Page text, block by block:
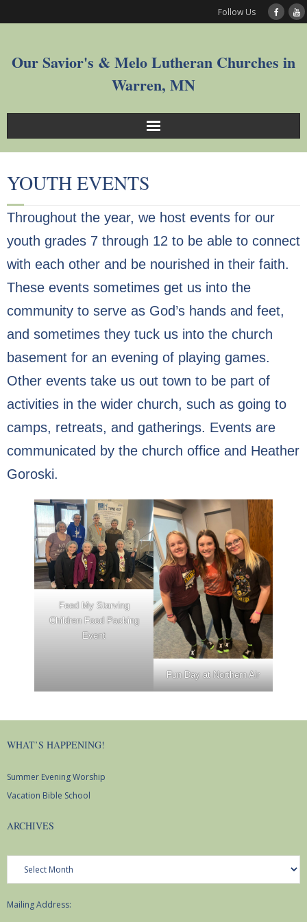
Follow Us
Our Savior's & Melo Lutheran Churches in
Warren, MN
Sunday Service Videos
Welcome
Worship
Join
Who We Are
Our Supportive Staff
Core Values
Sacraments & Celebrations
Vacation Bible School
Youth-Lions
Senior Recognition
Confirmation
Monthly Newsletters
Treasures
YOUTH EVENTS
Throughout the year, we host events for our
youth grades 7 through 12 to be able to connect
with each other and be nourished in their faith.
These events sometimes get us into the
community to serve as God’s hands and feet,
and sometimes they tuck us into the church
basement for an evening of playing games.
Other events take us out town to be part of
activities in the wider church, such as going to
camps, retreats, and gatherings. Events are
communicated by the church office and Heather
Goroski.
Feed My Starving
Children Food Packing
Event
Fun Day at Northern Air
WHAT’S HAPPENING!
Summer Evening Worship
Vacation Bible School
ARCHIVES
Archives
Mailing Address: